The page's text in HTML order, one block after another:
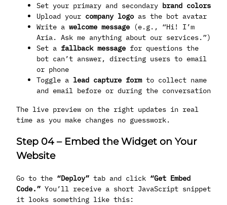
Set your primary and secondary brand colors
Upload your company logo as the bot avatar
Write a welcome message (e.g., “Hi! I’m
Aria. Ask me anything about our services.”)
Set a fallback message for questions the
bot can’t answer, directing users to email
or phone
Toggle a lead capture formto collect name
and email before or during the conversation
The live preview on the right updates in real
time as you make changes no guesswork.
Step 04 – Embed the Widget on Your
Website
Go to the “Deploy” tab and click “Get Embed
Code.” You’ll receive a short JavaScript snippet
it looks something like this: